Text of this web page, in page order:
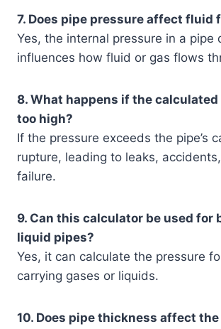
7. Does pipe pressure affect fluid
Yes, the internal pressure in a pipe
influences how fluid or gas flows
8. What happens if the
too high?
If the pressure exceeds the pipe’s
rupture, leading to leaks,
failure.
9. Can this calculator be used for
liquid pipes?
Yes, it can calculate the pressure
carrying gases or liquids.
10. Does pipe thickness affect